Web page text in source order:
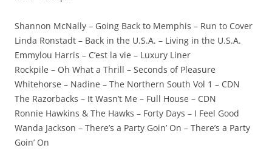
Shannon McNally – Going Back to Memphis – Run to Cover
Linda Ronstadt – Back in the U.S.A. – Living in the U.S.A.
Emmylou Harris – C’est la vie – Luxury Liner
Rockpile – Oh What a Thrill – Seconds of Pleasure
Whitehorse – Nadine – The Northern South Vol 1 – CDN
The Razorbacks – It Wasn’t Me – Full House – CDN
Ronnie Hawkins & The Hawks – Forty Days – I Feel Good
Wanda Jackson – There’s a Party Goin’ On – There’s a Party
Goin’ On